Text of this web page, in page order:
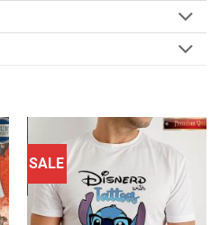
SALE